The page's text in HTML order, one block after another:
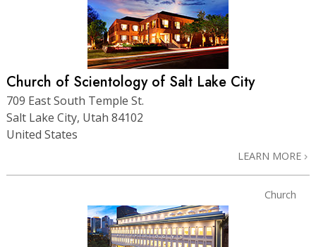
Church of Scientology of Salt Lake City
709 East South Temple St.
Salt Lake City, Utah 84102
United States
LEARN MORE
Church